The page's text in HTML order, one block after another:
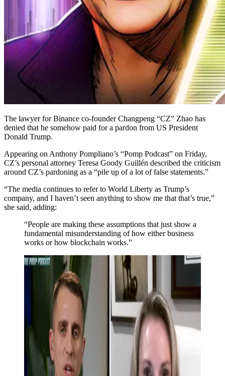
The lawyer for Binance co-founder Changpeng “CZ” Zhao has
denied that he somehow paid for a pardon from US President
Donald Trump.
Appearing on Anthony Pompliano’s “Pomp Podcast” on Friday,
CZ’s personal attorney Teresa Goody Guillén described the criticism
around CZ’s pardoning as a “pile up of a lot of false statements.”
“The media continues to refer to World Liberty as Trump’s
company, and I haven’t seen anything to show me that that’s true,”
she said, adding:
“People are making these assumptions that just show a
fundamental misunderstanding of how either business
works or how blockchain works.”